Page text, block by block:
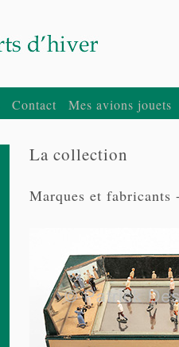
Contact Mes avions jouets
La collection
Marques et fabricants